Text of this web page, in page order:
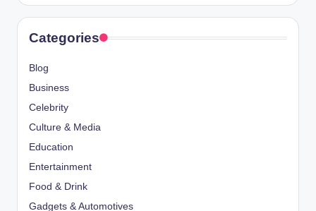
Categories
Blog
Business
Celebrity
Culture & Media
Education
Entertainment
Food & Drink
Gadgets & Automotives